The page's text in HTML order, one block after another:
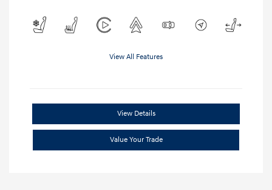
View All Features
View Details
Value Your Trade